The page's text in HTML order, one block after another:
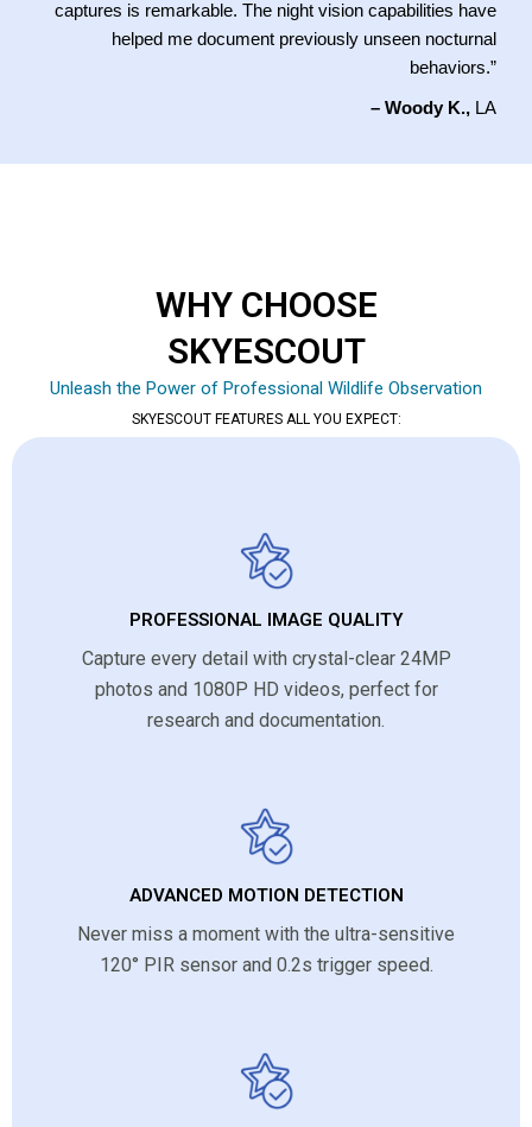
captures is remarkable. The night vision capabilities have
helped me document previously unseen nocturnal
behaviors.”
– Woody K., LA
WHY CHOOSE
SKYESCOUT
Unleash the Power of Professional Wildlife Observation
SKYESCOUT FEATURES ALL YOU EXPECT:
PROFESSIONAL IMAGE QUALITY
Capture every detail with crystal-clear 24MP
photos and 1080P HD videos, perfect for
research and documentation.
ADVANCED MOTION DETECTION
Never miss a moment with the ultra-sensitive
120° PIR sensor and 0.2s trigger speed.